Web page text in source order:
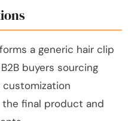
a generic hair clip
buyers sourcing
customization
final product and